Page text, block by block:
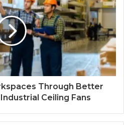
Through Better
Ceiling Fans